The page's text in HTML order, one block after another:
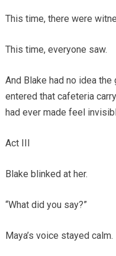
This time, there were
This time, everyone saw.
And Blake had no idea
entered that cafeteria
had ever made feel
Act III
Blake blinked at her.
“What did you say?”
Maya’s voice stayed calm.